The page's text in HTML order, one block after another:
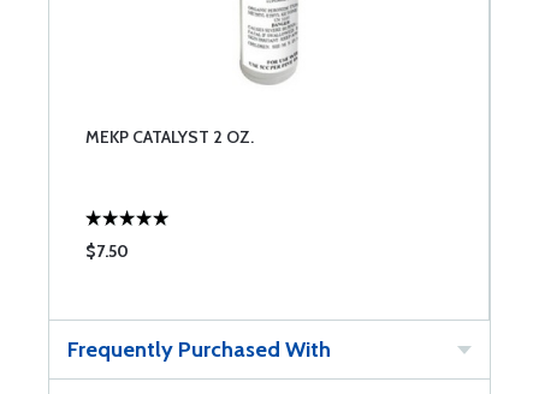
MEKP CATALYST 2 OZ.
$7.50
Frequently Purchased With